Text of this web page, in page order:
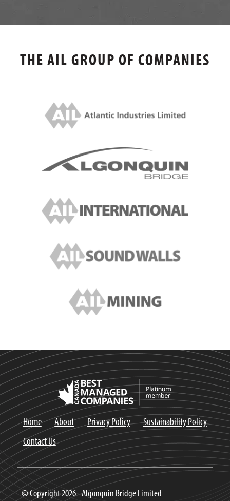
THE AIL GROUP OF COMPANIES
Home About Privacy Policy
Sustainability Policy
Contact Us
© Copyright 2026 - Algonquin Bridge Limited